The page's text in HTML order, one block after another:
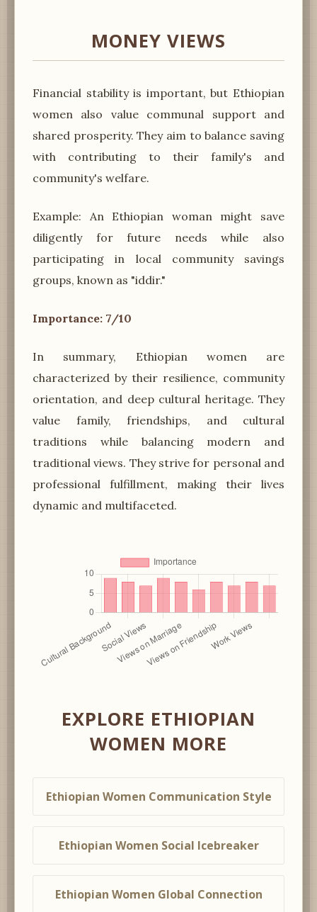
MONEY VIEWS
Financial stability is important, but Ethiopian
women also value communal support and
shared prosperity. They aim to balance saving
with contributing to their family's and
community's welfare.
Example: An Ethiopian woman might save
diligently for future needs while also
participating in local community savings
groups, known as "iddir."
Importance: 7/10
In summary, Ethiopian women are
characterized by their resilience, community
orientation, and deep cultural heritage. They
value family, friendships, and cultural
traditions while balancing modern and
traditional views. They strive for personal and
professional fulfillment, making their lives
dynamic and multifaceted.
EXPLORE ETHIOPIAN
WOMEN MORE
Ethiopian Women Communication Style
Ethiopian Women Social Icebreaker
Ethiopian Women Global Connection